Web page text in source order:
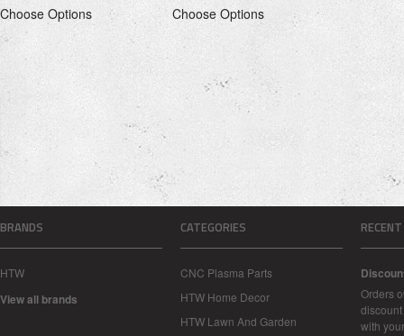
Choose Options
Choose Options
BRANDS
HTW
View all brands
CATEGORIES
CNC Plasma Parts
HTW Home Decor
HTW Lawn And Garden
Orders
with